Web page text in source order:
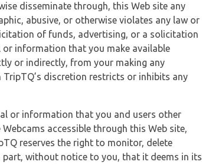
disseminate through, this Web site any
abusive, or otherwise violates any law or
of funds, advertising, or a solicitation
information that you make available
or indirectly, from your making any
discretion restricts or inhibits any
or information that you and users other
accessible through this Web site,
reserves the right to monitor, delete
without notice to you, that it deems in its